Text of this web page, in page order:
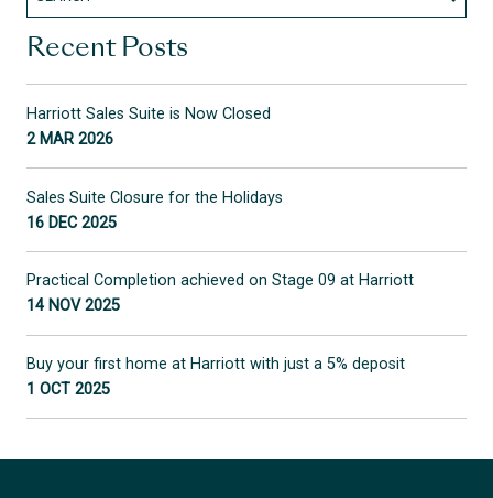
Recent Posts
Harriott Sales Suite is Now Closed
2 MAR 2026
Sales Suite Closure for the Holidays
16 DEC 2025
Practical Completion achieved on Stage 09 at Harriott
14 NOV 2025
Buy your first home at Harriott with just a 5% deposit
1 OCT 2025